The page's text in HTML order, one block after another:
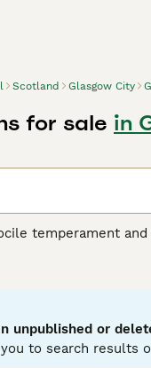
Scotland Glasgow City
for sale in
temperament
patterns -
towards
those with other
As indoor
unpublished or
to search results